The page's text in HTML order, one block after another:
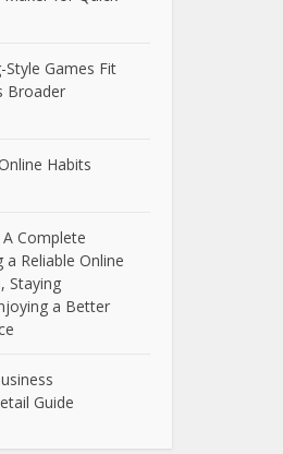
Games Fit
Broader
Habits
Complete
a Reliable Online
Staying
a Better
Guide